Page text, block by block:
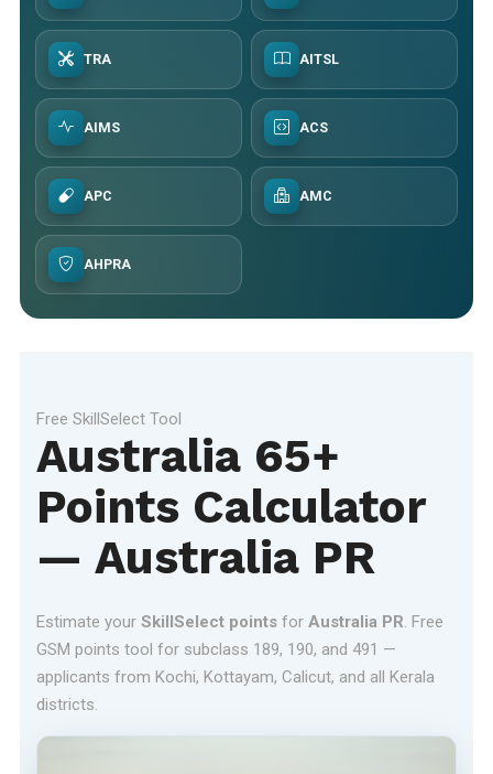
TRA AITSL
AIMS ACS
APC AMC
AHPRA
Free SkillSelect Tool
Australia 65+
Points Calculator
— Australia PR
Estimate your SkillSelect pointsfor Australia PR. Free
GSM points tool for subclass 189, 190, and 491 —
applicants from Kochi, Kottayam, Calicut, and all Kerala
districts.